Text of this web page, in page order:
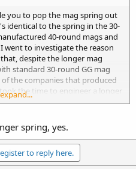
you to pop the mag spring out
identical to the spring in the 30-
40-round mags and
went to investigate the reason
despite the longer mag
standard 30-round GG mag
the companies that produced
the time to engineer a longer
mag housing. If your mags feed
spring, yes.
to reply here.